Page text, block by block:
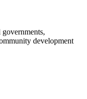
development